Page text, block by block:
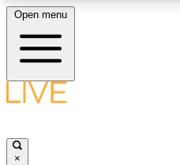
LIVE SCIENCE PLUS
Open menu
×